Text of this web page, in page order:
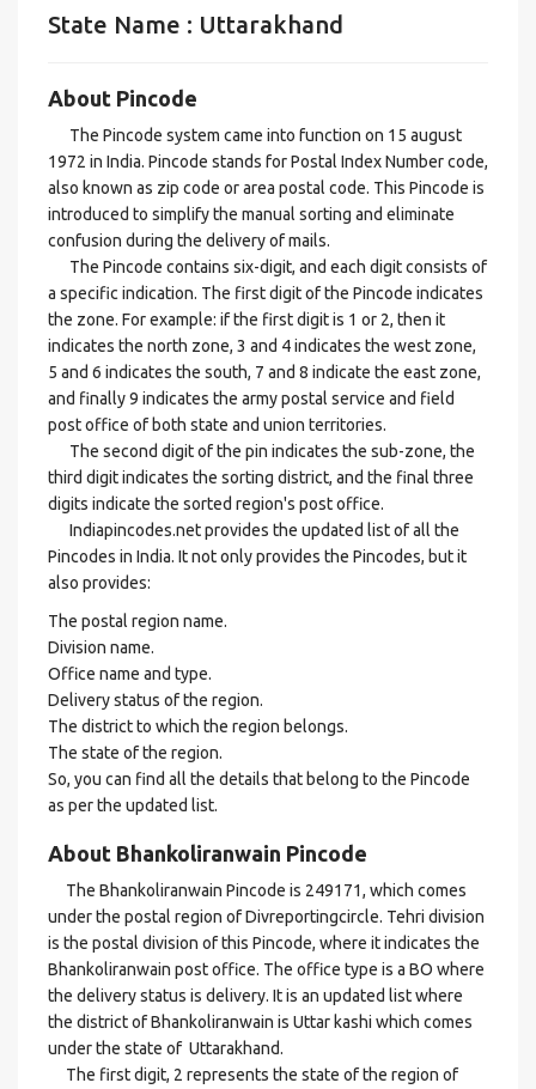
State Name : Uttarakhand
About Pincode
The Pincode system came into function on 15 august
1972 in India. Pincode stands for Postal Index Number code,
also known as zip code or area postal code. This Pincode is
introduced to simplify the manual sorting and eliminate
confusion during the delivery of mails.
The Pincode contains six-digit, and each digit consists of
a specific indication. The first digit of the Pincode indicates
the zone. For example: if the first digit is 1 or 2, then it
indicates the north zone, 3 and 4 indicates the west zone,
5 and 6 indicates the south, 7 and 8 indicate the east zone,
and finally 9 indicates the army postal service and field
post office of both state and union territories.
The second digit of the pin indicates the sub-zone, the
third digit indicates the sorting district, and the final three
digits indicate the sorted region's post office.
Indiapincodes.net provides the updated list of all the
Pincodes in India. It not only provides the Pincodes, but it
also provides:
The postal region name.
Division name.
Office name and type.
Delivery status of the region.
The district to which the region belongs.
The state of the region.
So, you can find all the details that belong to the Pincode
as per the updated list.
About Bhankoliranwain Pincode
The Bhankoliranwain Pincode is 249171, which comes
under the postal region of Divreportingcircle. Tehri division
is the postal division of this Pincode, where it indicates the
Bhankoliranwain post office. The office type is a BO where
the delivery status is delivery. It is an updated list where
the district of Bhankoliranwain is Uttar kashi which comes
under the state of Uttarakhand.
The first digit, 2 represents the state of the region of